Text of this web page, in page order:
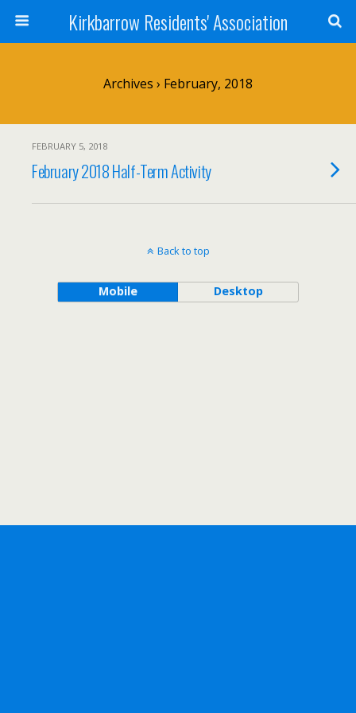
Kirkbarrow Residents' Association
Archives › February, 2018
FEBRUARY 5, 2018
February 2018 Half-Term Activity
Back to top
Mobile Desktop